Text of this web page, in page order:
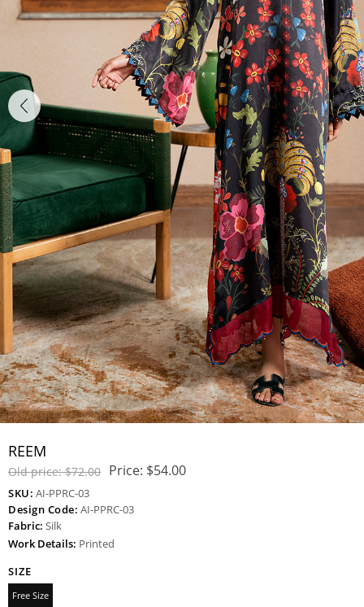
REEM
Old price: $72.00 Price: $54.00
SKU: AI-PPRC-03
Design Code: AI-PPRC-03
Fabric: Silk
Work Details: Printed
SIZE
Free Size